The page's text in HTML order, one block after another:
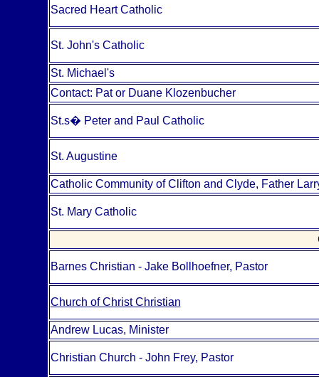
Sacred Heart Catholic
St. John's Catholic
St. Michael's
Contact: Pat or Duane Klozenbucher
St.s� Peter and Paul Catholic
St. Augustine
Catholic Community of Clifton and Clyde, Father
St. Mary Catholic
Barnes Christian - Jake Bollhoefner, Pastor
Church of Christ Christian
Andrew Lucas, Minister
Christian Church - John Frey, Pastor